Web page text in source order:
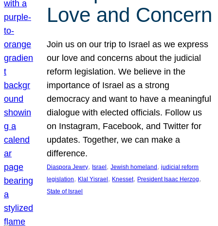
Love and Concern
Join us on our trip to Israel as we express
our love and concerns about the judicial
reform legislation. We believe in the
importance of Israel as a strong
democracy and want to have a meaningful
dialogue with elected officials. Follow us
on Instagram, Facebook, and Twitter for
updates. Together, we can make a
difference.
Diaspora Jewry, Israel, Jewish homeland, judicial reform
legislation, Klal Yisrael, Knesset, President Isaac Herzog
State of Israel